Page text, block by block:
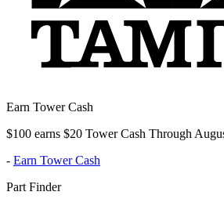
Earn Tower Cash
$100 earns $20 Tower Cash Through
- Earn Tower Cash
Part Finder